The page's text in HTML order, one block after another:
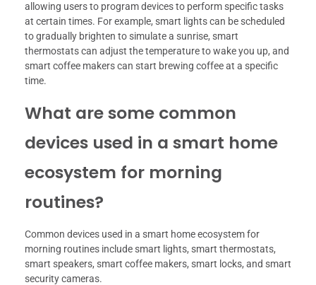
allowing users to program devices to perform specific tasks
at certain times. For example, smart lights can be scheduled
to gradually brighten to simulate a sunrise, smart
thermostats can adjust the temperature to wake you up, and
smart coffee makers can start brewing coffee at a specific
time.
What are some common
devices used in a smart home
ecosystem for morning
routines?
Common devices used in a smart home ecosystem for
morning routines include smart lights, smart thermostats,
smart speakers, smart coffee makers, smart locks, and smart
security cameras.